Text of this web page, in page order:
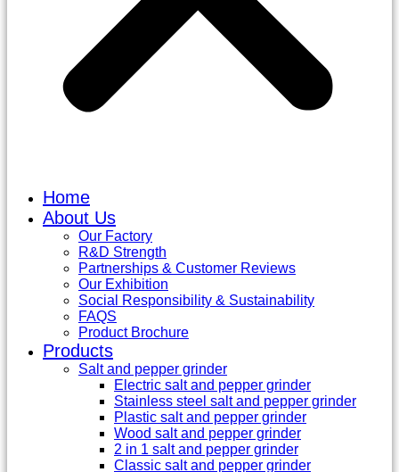
Home
About Us
Our Factory
R&D Strength
Partnerships & Customer Reviews
Our Exhibition
Social Responsibility & Sustainability
FAQS
Product Brochure
Products
Salt and pepper grinder
Electric salt and pepper grinder
Stainless steel salt and pepper grinder
Plastic salt and pepper grinder
Wood salt and pepper grinder
2 in 1 salt and pepper grinder
Classic salt and pepper grinder